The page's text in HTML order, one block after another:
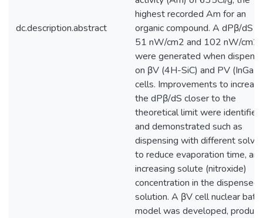
dc.description.abstract
highest recorded Am for an
organic compound. A dPβ/dS of
51 nW/cm2 and 102 nW/cm2
were generated when
on βV (4H-SiC) and PV (InGaP)
cells. Improvements to
the dPβ/dS closer to the
theoretical limit were identified
and demonstrated such as
dispensing with different
to reduce evaporation time, and
increasing solute (nitroxide)
concentration in the dispensed
solution. A βV cell nuclear
model was developed,